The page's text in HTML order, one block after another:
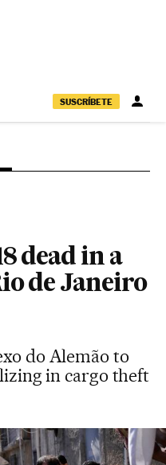
SUSCRÍBETE
dead in a
de Janeiro
do Alemão to
in cargo theft